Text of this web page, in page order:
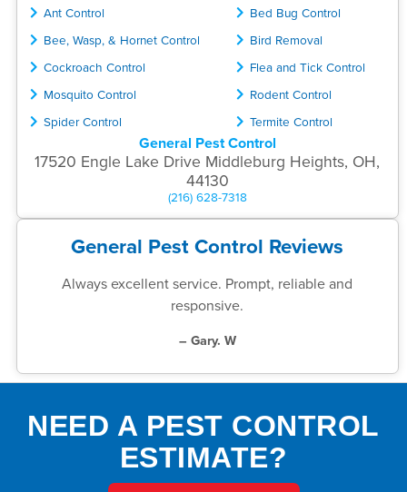
Ant Control
Bed Bug Control
Bee, Wasp, & Hornet Control
Bird Removal
Cockroach Control
Flea and Tick Control
Mosquito Control
Rodent Control
Spider Control
Termite Control
General Pest Control
17520 Engle Lake Drive Middleburg Heights, OH,
44130
(216) 628-7318
General Pest Control Reviews
Always excellent service. Prompt, reliable and
responsive.
– Gary. W
NEED A PEST CONTROL
ESTIMATE?